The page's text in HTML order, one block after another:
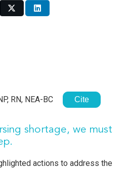
RN, NEA-BC Cite
shortage, we must
actions to address the